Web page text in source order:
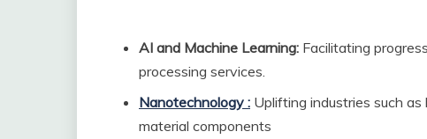
AI and Machine Learning: Facilitating
processing services.
Nanotechnology : Uplifting industries such
material components